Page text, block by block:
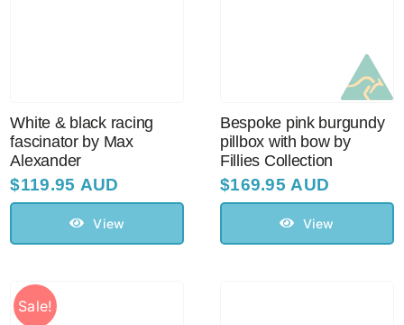
White & black racing
fascinator by Max
Alexander
$119.95 AUD
View
Bespoke pink burgundy
pillbox with bow by
Fillies Collection
$169.95 AUD
View
Sale!